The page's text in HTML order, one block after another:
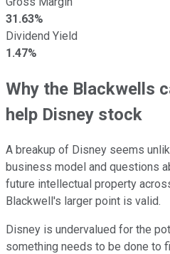
31.63%
Dividend Yield
1.47%
Why the Blackwells
help Disney stock
A breakup of Disney seems
business model and questions
future intellectual property
Blackwell's larger point is valid.
Disney is undervalued for the
something needs to be done to